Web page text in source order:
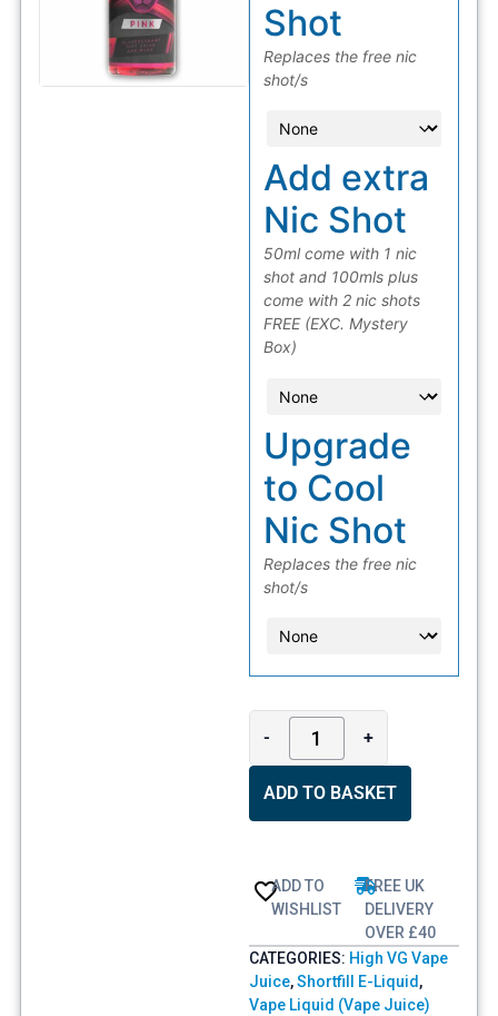
Shot
Replaces the free nic
shot/s
Add extra
Nic Shot
50ml come with 1 nic
shot and 100mls plus
come with 2 nic shots
FREE (EXC. Mystery
Box)
Upgrade
to Cool
Nic Shot
Replaces the free nic
shot/s
- +
ADD TO BASKET
ADD TO
WISHLIST
FREE UK
DELIVERY
OVER £40
CATEGORIES: High VG Vape
Juice,Shortfill E-Liquid,
Vape Liquid (Vape Juice)